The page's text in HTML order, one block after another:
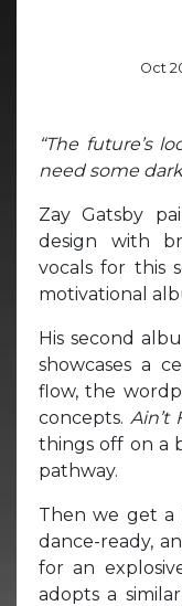
Oct
“The future’s
need some
Zay Gatsby
design with
vocals for this
motivational
His second
showcases a
flow, the
concepts. Ain’t
things off on a
pathway.
Then we get a
dance-ready,
for an
adopts a